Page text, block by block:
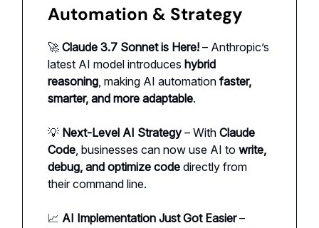
Automation & Strategy
🚀 Claude 3.7 Sonnet is Here! – Anthropic’s
latest AI model introduces hybrid
reasoning , making AI automation faster,
smarter, and more adaptable.
💡 Next-Level AI Strategy– With Claude
Code , businesses can now use AI to write,
debug, and optimize code directly from
their command line.
📈 AI Implementation Just Got Easier–